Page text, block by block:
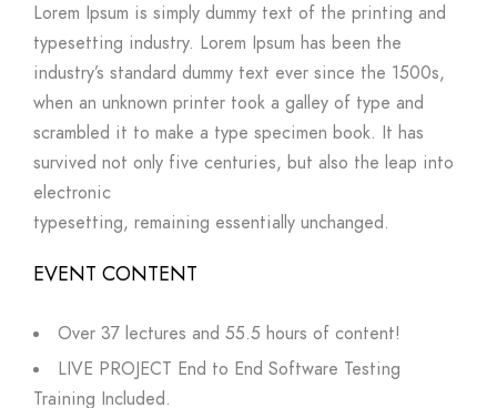
Lorem Ipsum is simply dummy text of the printing and
typesetting industry. Lorem Ipsum has been the
industry’s standard dummy text ever since the 1500s,
when an unknown printer took a galley of type and
scrambled it to make a type specimen book. It has
survived not only five centuries, but also the leap into
electronic
typesetting, remaining essentially unchanged.
EVENT CONTENT
Over 37 lectures and 55.5 hours of content!
LIVE PROJECT End to End Software Testing
Training Included.